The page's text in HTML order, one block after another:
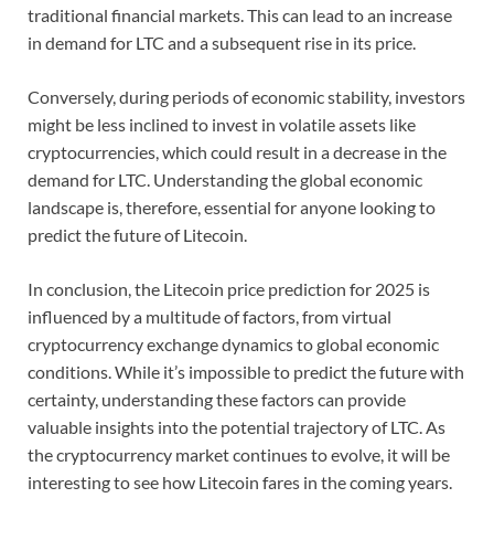
traditional financial markets. This can lead to an increase
in demand for LTC and a subsequent rise in its price.
Conversely, during periods of economic stability, investors
might be less inclined to invest in volatile assets like
cryptocurrencies, which could result in a decrease in the
demand for LTC. Understanding the global economic
landscape is, therefore, essential for anyone looking to
predict the future of Litecoin.
In conclusion, the Litecoin price prediction for 2025 is
influenced by a multitude of factors, from virtual
cryptocurrency exchange dynamics to global economic
conditions. While it’s impossible to predict the future with
certainty, understanding these factors can provide
valuable insights into the potential trajectory of LTC. As
the cryptocurrency market continues to evolve, it will be
interesting to see how Litecoin fares in the coming years.